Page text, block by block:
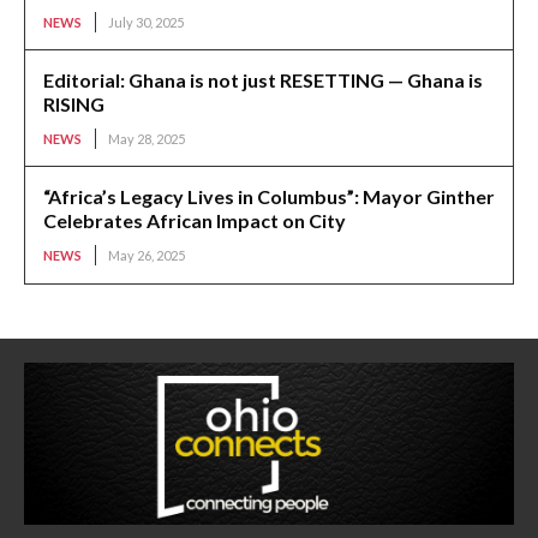
NEWS July 30, 2025
Editorial: Ghana is not just RESETTING — Ghana is
RISING
NEWS May 28, 2025
“Africa’s Legacy Lives in Columbus”: Mayor Ginther
Celebrates African Impact on City
NEWS May 26, 2025